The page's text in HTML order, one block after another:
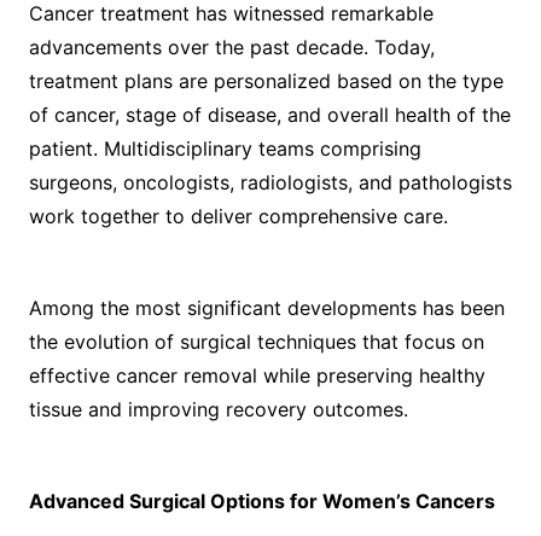
Cancer treatment has witnessed remarkable
advancements over the past decade. Today,
treatment plans are personalized based on the type
of cancer, stage of disease, and overall health of the
patient. Multidisciplinary teams comprising
surgeons, oncologists, radiologists, and pathologists
work together to deliver comprehensive care.
Among the most significant developments has been
the evolution of surgical techniques that focus on
effective cancer removal while preserving healthy
tissue and improving recovery outcomes.
Advanced Surgical Options for Women’s Cancers